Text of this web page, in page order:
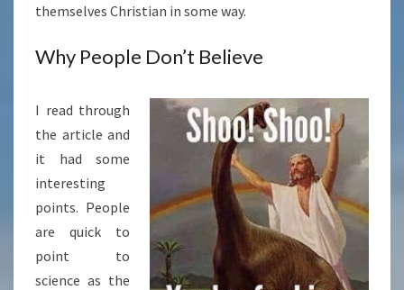
themselves Christian in some way.
Why People Don’t Believe
I read through
the article and
it had some
interesting
points. People
are quick to
point to
science as the